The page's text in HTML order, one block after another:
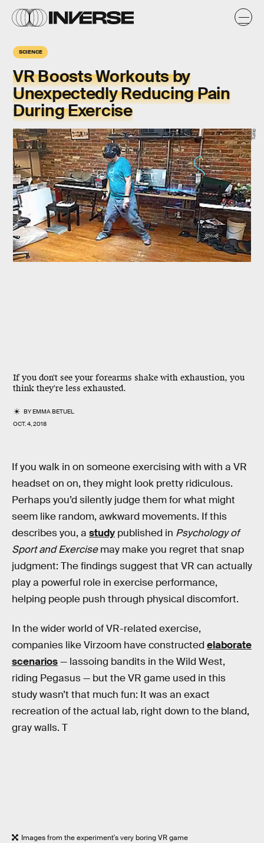
SCIENCE
VR Boosts Workouts by
Unexpectedly Reducing Pain
During Exercise
If you don't see your forearms shake with exhaustion, you
think they're less exhausted.
BYEMMA BETUEL
OCT. 4, 2018
Giphy
If you walk in on someone exercising with with a VR
headset on on, they might look pretty ridiculous.
Perhaps you’d silently judge them for what might
seem like random, awkward movements. If this
describes you, a study published in Psychology of
Sport and Exercisemay make you regret that snap
judgment: The findings suggest that VR can actually
play a powerful role in exercise performance,
helping people push through physical discomfort.
In the wider world of VR-related exercise,
companies like Virzoom have constructed elaborate
scenarios— lassoing bandits in the Wild West,
riding Pegasus — but the VR game used in this
study wasn’t that much fun: It was an exact
recreation of the actual lab, right down to the bland,
gray walls. T
Images from the experiment's very boring VR game